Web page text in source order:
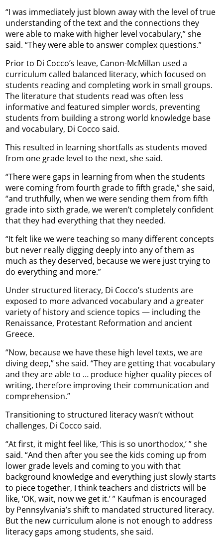
“I was immediately just blown away with the level of true
understanding of the text and the connections they
were able to make with higher level vocabulary,” she
said. “They were able to answer complex questions.”
Prior to Di Cocco’s leave, Canon-McMillan used a
curriculum called balanced literacy, which focused on
students reading and completing work in small groups.
The literature that students read was often less
informative and featured simpler words, preventing
students from building a strong world knowledge base
and vocabulary, Di Cocco said.
This resulted in learning shortfalls as students moved
from one grade level to the next, she said.
“There were gaps in learning from when the students
were coming from fourth grade to fifth grade,” she said,
“and truthfully, when we were sending them from fifth
grade into sixth grade, we weren’t completely confident
that they had everything that they needed.
“It felt like we were teaching so many different concepts
but never really digging deeply into any of them as
much as they deserved, because we were just trying to
do everything and more.”
Under structured literacy, Di Cocco’s students are
exposed to more advanced vocabulary and a greater
variety of history and science topics — including the
Renaissance, Protestant Reformation and ancient
Greece.
“Now, because we have these high level texts, we are
diving deep,” she said. “They are getting that vocabulary
and they are able to … produce higher quality pieces of
writing, therefore improving their communication and
comprehension.”
Transitioning to structured literacy wasn’t without
challenges, Di Cocco said.
“At first, it might feel like, ‘This is so unorthodox,’ ” she
said. “And then after you see the kids coming up from
lower grade levels and coming to you with that
background knowledge and everything just slowly starts
to piece together, I think teachers and districts will be
like, ‘OK, wait, now we get it.’ ” Kaufman is encouraged
by Pennsylvania’s shift to mandated structured literacy.
But the new curriculum alone is not enough to address
literacy gaps among students, she said.